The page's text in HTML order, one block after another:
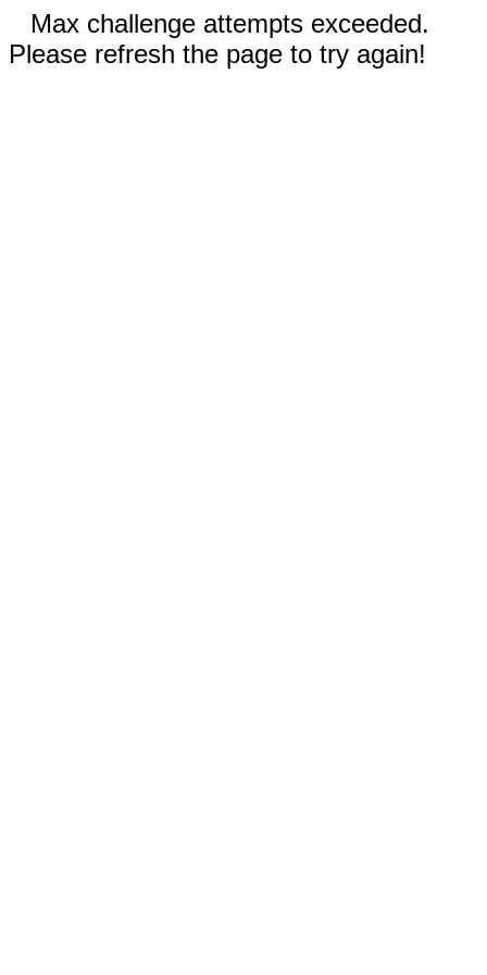
Max challenge attempts exceeded.
Please refresh the page to try again!